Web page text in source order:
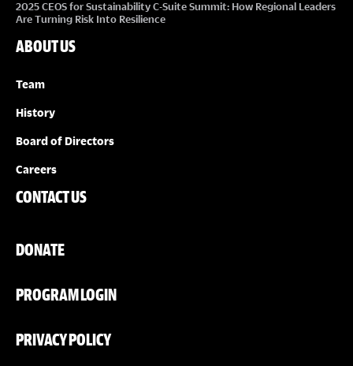
2025 CEOS for Sustainability C-Suite Summit: How Regional Leaders
Are Turning Risk Into Resilience
ABOUT US
Team
History
Board of Directors
Careers
CONTACT US
DONATE
PROGRAM LOGIN
PRIVACY POLICY